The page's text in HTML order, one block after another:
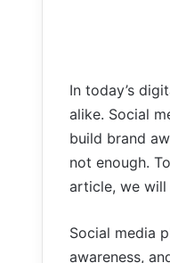
In today’s
alike. Social
build brand
not enough.
article, we will
Social media
awareness,